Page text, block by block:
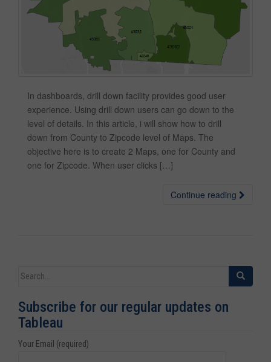
In dashboards, drill down facility provides good user
experience. Using drill down users can go down to the
level of details. In this article, i will show how to drill
down from County to Zipcode level of Maps. The
objective here is to create 2 Maps, one for County and
one for Zipcode. When user clicks […]
Continue reading
Search for:
Subscribe for our regular updates on
Tableau
Your Email (required)